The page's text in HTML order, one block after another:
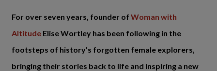
For over seven years, founder of Woman with
Altitude Elise Wortley has been following in the
footsteps of history’s forgotten female explorers,
bringing their stories back to life and inspiring a new